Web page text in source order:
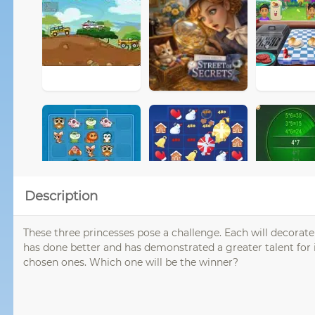
Description
These three princesses pose a challenge. Each will
has done better and has demonstrated a greater talent
chosen ones. Which one will be the winner?